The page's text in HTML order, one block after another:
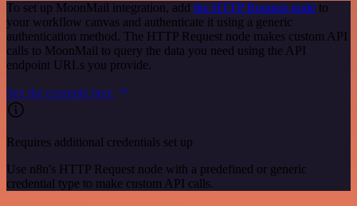
To set up MoonMail integration, add the HTTP Request node to
your workflow canvas and authenticate it using a generic
authentication method. The HTTP Request node makes custom API
calls to MoonMail to query the data you need using the API
endpoint URLs you provide.
See the example here
Requires additional credentials set up
Use n8n's HTTP Request node with a predefined or generic
credential type to make custom API calls.